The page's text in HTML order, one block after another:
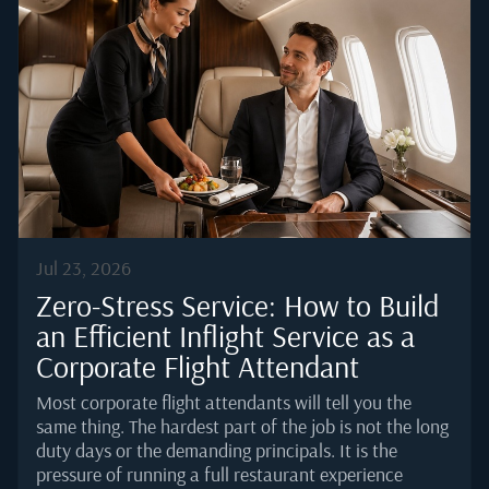
but complementary. Nassau is not a service stop that
passengers merely endure. It is a destination in its
own right, which means a two-hour fuel uplift can be
extended into an overnight without any logistical
friction. That combination, operational strength
paired with luxury infrastructure, is what keeps
Lynden Pindling International (NAS/MYNN) fixed on
serious private jet routing.Nassau's...
Jul 23, 2026
Zero-Stress Service: How to Build
an Efficient Inflight Service as a
Corporate Flight Attendant
Most corporate flight attendants will tell you the
same thing. The hardest part of the job is not the long
duty days or the demanding principals. It is the
pressure of running a full restaurant experience